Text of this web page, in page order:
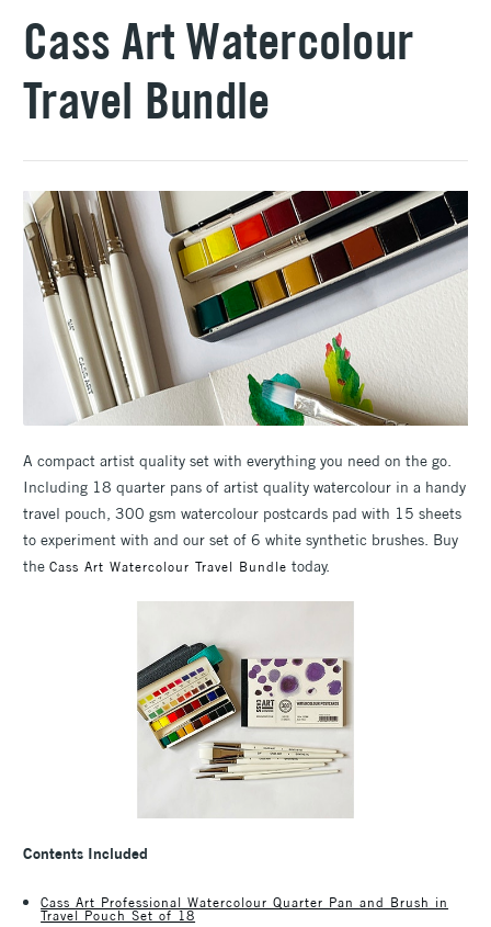
Cass Art Watercolour
Travel Bundle
A compact artist quality set with everything you need on the go.
Including 18 quarter pans of artist quality watercolour in a handy
travel pouch, 300 gsm watercolour postcards pad with 15 sheets
to experiment with and our set of 6 white synthetic brushes. Buy
the Cass Art Watercolour Travel Bundle today.
Contents Included
Cass Art Professional Watercolour Quarter Pan and Brush in
Travel Pouch Set of 18